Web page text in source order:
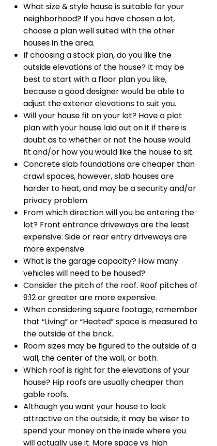
What size & style house is suitable for your
neighborhood? If you have chosen a lot,
choose a plan well suited with the other
houses in the area.
If choosing a stock plan, do you like the
outside elevations of the house? It may be
best to start with a floor plan you like,
because a good designer would be able to
adjust the exterior elevations to suit you.
Will your house fit on your lot? Have a plot
plan with your house laid out on it if there is
doubt as to whether or not the house would
fit and/or how you would like the house to sit.
Concrete slab foundations are cheaper than
crawl spaces, however, slab houses are
harder to heat, and may be a security and/or
privacy problem.
From which direction will you be entering the
lot? Front entrance driveways are the least
expensive. Side or rear entry driveways are
more expensive.
What is the garage capacity? How many
vehicles will need to be housed?
Consider the pitch of the roof. Roof pitches of
9:12 or greater are more expensive.
When considering square footage, remember
that “Living” or “Heated” space is measured to
the outside of the brick.
Room sizes may be figured to the outside of a
wall, the center of the wall, or both.
Which roof is right for the elevations of your
house? Hip roofs are usually cheaper than
gable roofs.
Although you want your house to look
attractive on the outside, it may be wiser to
spend your money on the inside where you
will actually use it. More space vs. high